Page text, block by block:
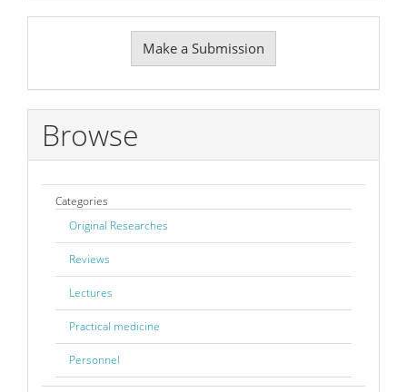
Submission
Make a Submission
Browse
Categories
Original Researches
Reviews
Lectures
Practical medicine
Personnel